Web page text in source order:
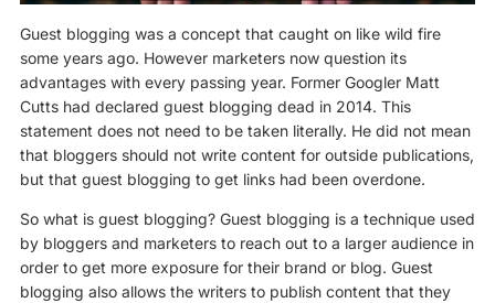
Guest blogging was a concept that caught on like wild fire
some years ago. However marketers now question its
advantages with every passing year. Former Googler Matt
Cutts had declared guest blogging dead in 2014. This
statement does not need to be taken literally. He did not mean
that bloggers should not write content for outside publications,
but that guest blogging to get links had been overdone.
So what is guest blogging? Guest blogging is a technique used
by bloggers and marketers to reach out to a larger audience in
order to get more exposure for their brand or blog. Guest
blogging also allows the writers to publish content that they